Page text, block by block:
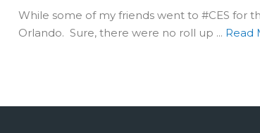
While some of my friends went to #CES for
Orlando. Sure, there were no roll up ... Read